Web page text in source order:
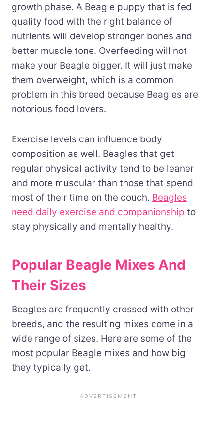
growth phase. A Beagle puppy that is fed
quality food with the right balance of
nutrients will develop stronger bones and
better muscle tone. Overfeeding will not
make your Beagle bigger. It will just make
them overweight, which is a common
problem in this breed because Beagles are
notorious food lovers.
Exercise levels can influence body
composition as well. Beagles that get
regular physical activity tend to be leaner
and more muscular than those that spend
most of their time on the couch. Beagles
need daily exercise and companionship to
stay physically and mentally healthy.
Popular Beagle Mixes And
Their Sizes
Beagles are frequently crossed with other
breeds, and the resulting mixes come in a
wide range of sizes. Here are some of the
most popular Beagle mixes and how big
they typically get.